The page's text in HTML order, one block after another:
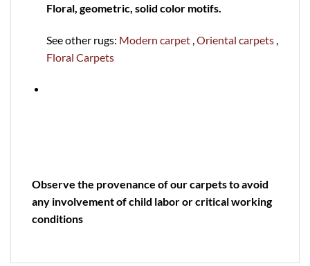
Floral, geometric, solid color motifs.
See other rugs: Modern carpet, Oriental carpets,
Floral Carpets
Observe the provenance of our carpets to avoid
any involvement of child labor or critical working
conditions